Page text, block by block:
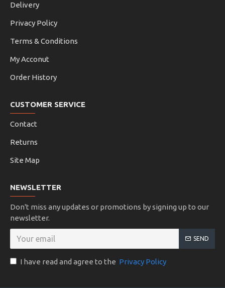
Delivery
Privacy Policy
Terms & Conditions
My Acconut
Order History
CUSTOMER SERVICE
Contact
Returns
Site Map
NEWSLETTER
Don't miss any updates or promotions by signing up to our
newsletter.
SEND
I have read and agree to the Privacy Policy